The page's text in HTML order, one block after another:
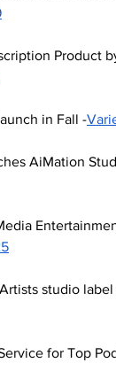
Product
in Fall -
AiMation
studio
for Top